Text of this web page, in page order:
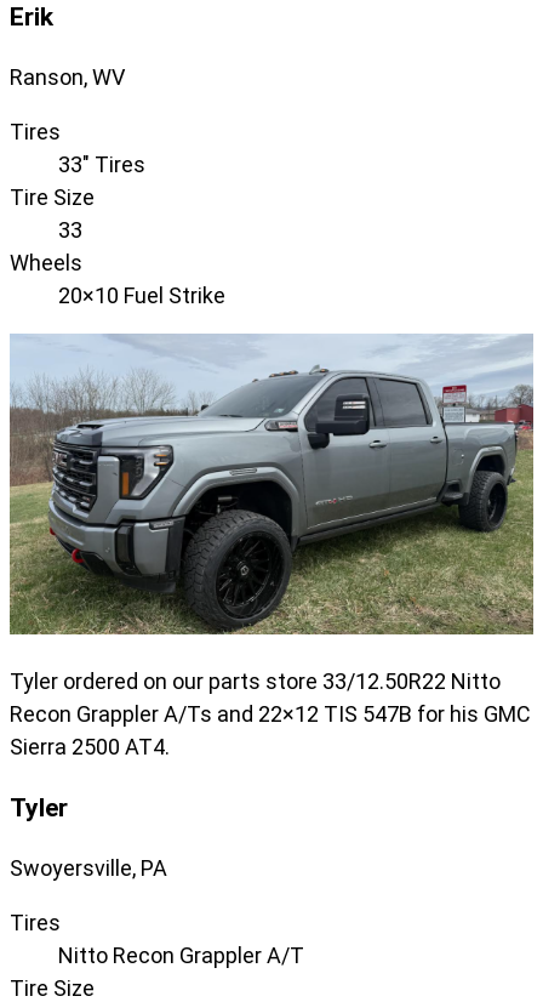
Erik
Ranson, WV
Tires
33" Tires
Tire Size
33
Wheels
20×10 Fuel Strike
Tyler ordered on our parts store 33/12.50R22 Nitto
Recon Grappler A/Ts and 22×12 TIS 547B for his GMC
Sierra 2500 AT4.
Tyler
Swoyersville, PA
Tires
Nitto Recon Grappler A/T
Tire Size